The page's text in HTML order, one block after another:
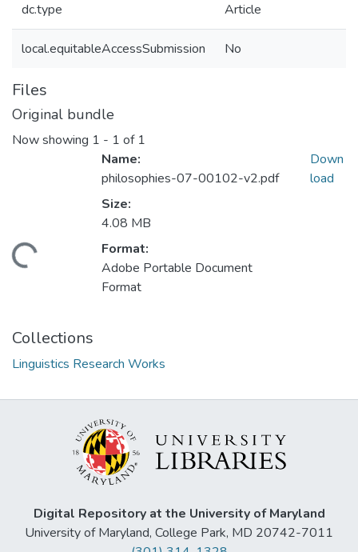
dc.type Article
local.equitableAccessSubmission No
Files
Original bundle
Now showing 1 - 1 of 1
Name:
philosophies-07-00102-v2.pdf
Size:
4.08 MB
Format:
Adobe Portable Document
Format
Down
load
Collections
Linguistics Research Works
Digital Repository at the University of Maryland
University of Maryland, College Park, MD 20742-7011